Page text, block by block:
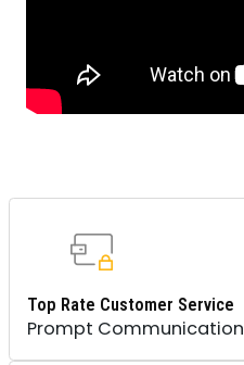
Top Rate Customer Service
Prompt Communication